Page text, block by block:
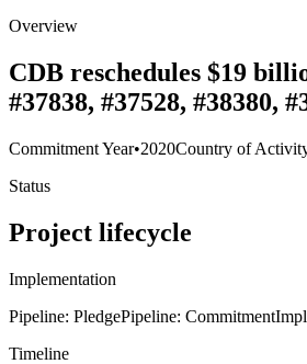
Overview
CDB reschedules $19
#37838, #37528, #38380,
Commitment Year•2020Country of
Status
Project lifecycle
Implementation
Pipeline: PledgePipeline: Commitment
Timeline